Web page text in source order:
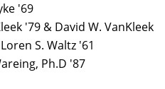
'69
'79 & David W. VanKleek
S. Waltz '61
Ph.D '87